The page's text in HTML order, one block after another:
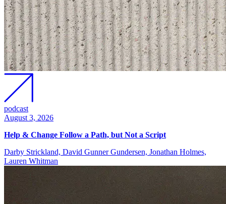
podcast
August 3, 2026
Help & Change Follow a Path, but Not a Script
Darby Strickland, David Gunner Gundersen, Jonathan Holmes,
Lauren Whitman